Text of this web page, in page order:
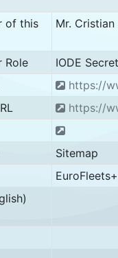
of this
Mr.
Role
IODE
https://
https://
Sitemap
EuroFleets+